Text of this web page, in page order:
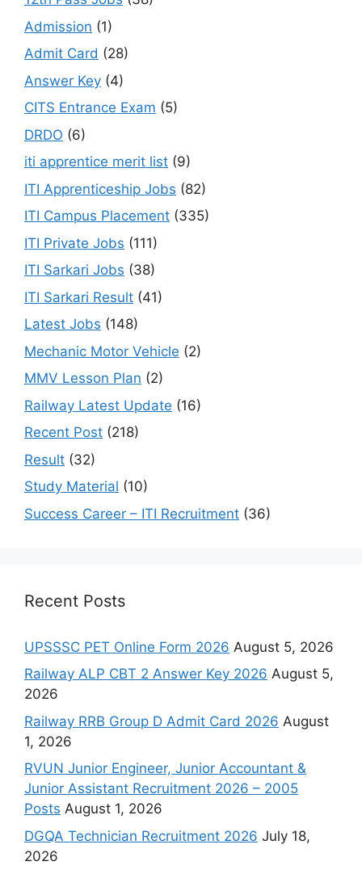
Admission (1)
Admit Card (28)
Answer Key (4)
CITS Entrance Exam (5)
DRDO (6)
iti apprentice merit list (9)
ITI Apprenticeship Jobs (82)
ITI Campus Placement (335)
ITI Private Jobs (111)
ITI Sarkari Jobs (38)
ITI Sarkari Result (41)
Latest Jobs (148)
Mechanic Motor Vehicle (2)
MMV Lesson Plan (2)
Railway Latest Update (16)
Recent Post (218)
Result (32)
Study Material (10)
Success Career – ITI Recruitment (36)
Recent Posts
UPSSSC PET Online Form 2026 August 5, 2026
Railway ALP CBT 2 Answer Key 2026 August 5,
2026
Railway RRB Group D Admit Card 2026 August
1, 2026
RVUN Junior Engineer, Junior Accountant &
Junior Assistant Recruitment 2026 – 2005
Posts August 1, 2026
DGQA Technician Recruitment 2026 July 18,
2026